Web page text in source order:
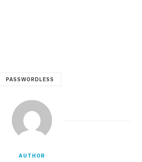
PASSWORDLESS
AUTHOR